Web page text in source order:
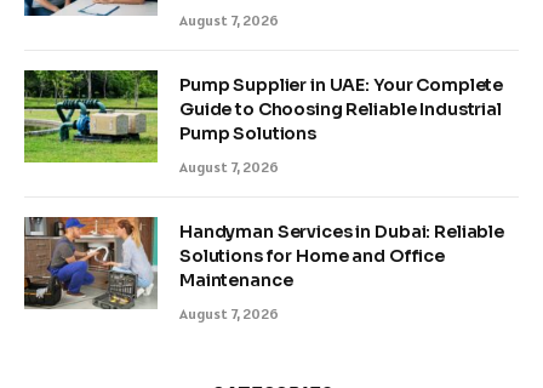
August 7, 2026
Pump Supplier in UAE: Your Complete
Guide to Choosing Reliable Industrial
Pump Solutions
August 7, 2026
Handyman Services in Dubai: Reliable
Solutions for Home and Office
Maintenance
August 7, 2026